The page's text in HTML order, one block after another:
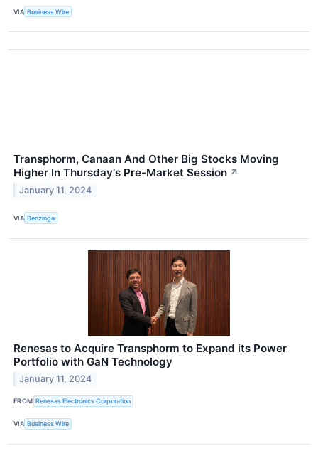
VIA Business Wire
Transphorm, Canaan And Other Big Stocks Moving
Higher In Thursday's Pre-Market Session ↗
January 11, 2024
VIA Benzinga
Renesas to Acquire Transphorm to Expand its Power
Portfolio with GaN Technology
January 11, 2024
FROM Renesas Electronics Corporation
VIA Business Wire